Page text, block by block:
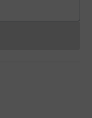
cannot currently